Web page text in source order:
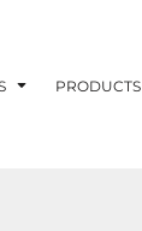
PRODUCTS